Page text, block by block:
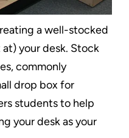
a well-stocked
your desk. Stock
commonly
drop box for
students to help
your desk as your